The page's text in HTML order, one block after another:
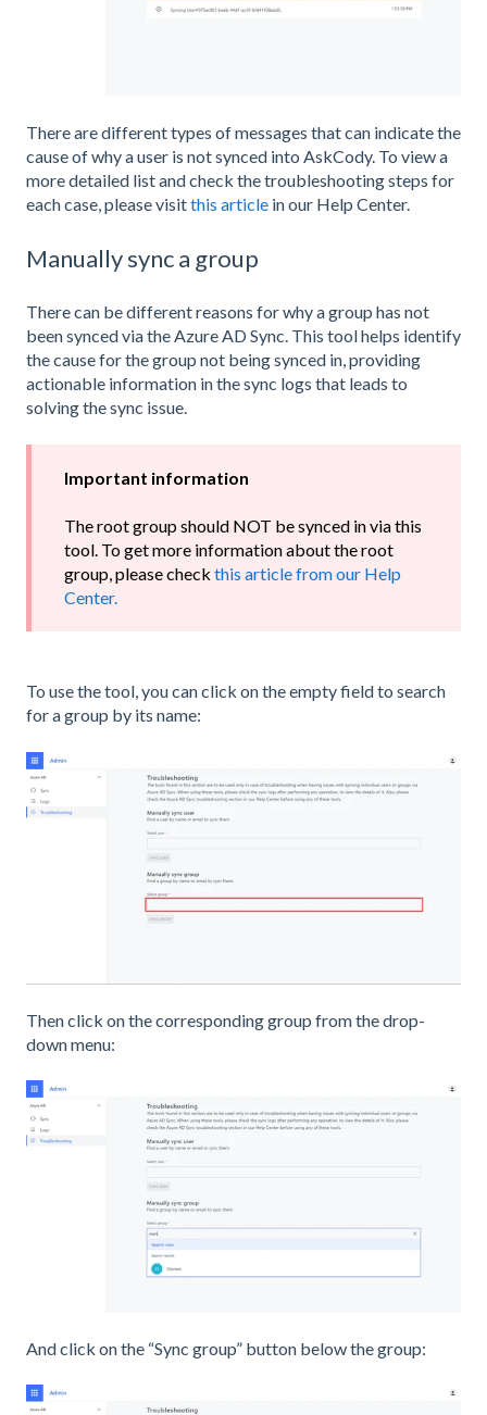
There are different types of messages that can indicate the
cause of why a user is not synced into AskCody. To view a
more detailed list and check the troubleshooting steps for
each case, please visitthis article in our Help Center.
Manually sync a group
There can be different reasons for why a group has not
been synced via the Azure AD Sync. This tool helps identify
the cause for the group not being synced in, providing
actionable information in the sync logs that leads to
solving the sync issue.
Important information
The root group should NOT be synced in via this
tool. To get more information about the root
group, please check this article from our Help
Center.
To use the tool, you can click on the empty field to search
for a group by its name:
Then click on the corresponding group from the drop-
down menu:
And click on the “Sync group” button below the group: